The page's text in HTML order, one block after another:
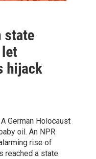
state
let
hijack
German Holocaust
oil. An NPR
rise of
reached a state